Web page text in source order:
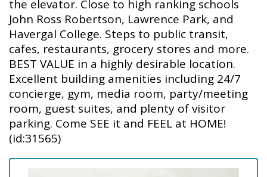
the elevator. Close to high ranking schools
John Ross Robertson, Lawrence Park, and
Havergal College. Steps to public transit,
cafes, restaurants, grocery stores and more.
BEST VALUE in a highly desirable location.
Excellent building amenities including 24/7
concierge, gym, media room, party/meeting
room, guest suites, and plenty of visitor
parking. Come SEE it and FEEL at HOME!
(id:31565)